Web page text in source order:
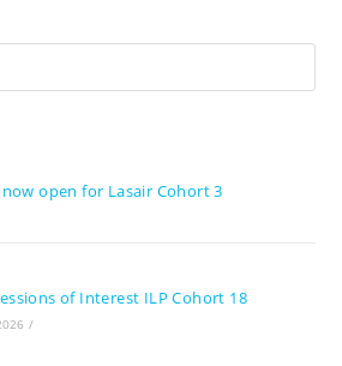
open for Lasair Cohort 3
of Interest ILP Cohort 18
/